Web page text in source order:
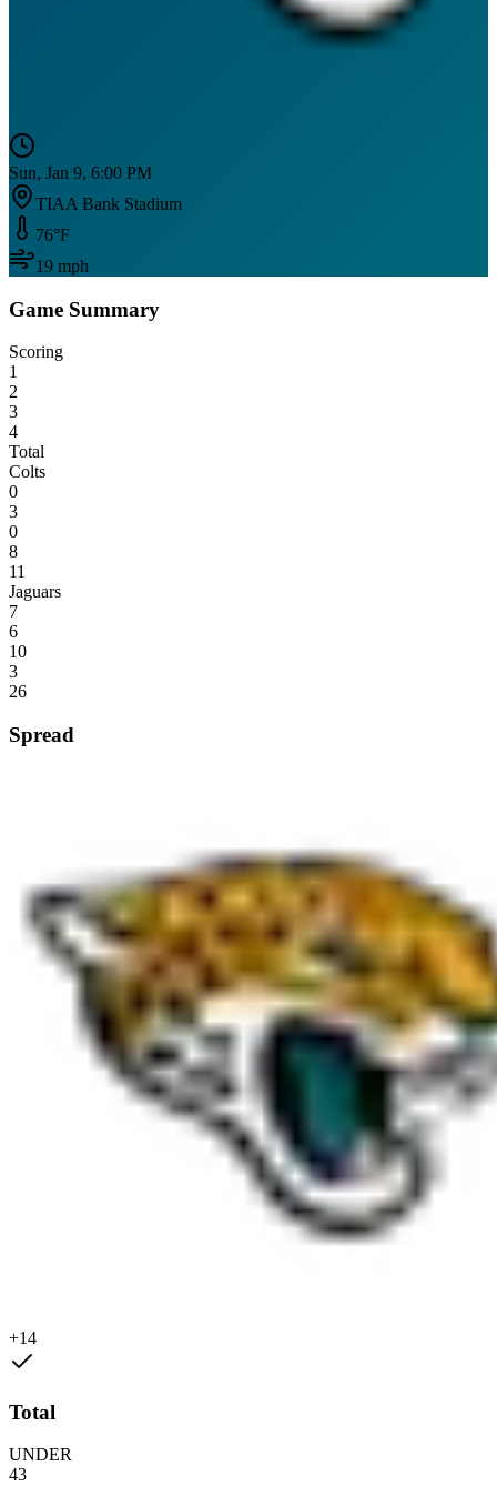
Sun, Jan 9, 6:00 PM
TIAA Bank Stadium
76°F
19 mph
Game Summary
Scoring
1
2
3
4
Total
Colts
0
3
0
8
11
Jaguars
7
6
10
3
26
Spread
+14
Total
UNDER
43